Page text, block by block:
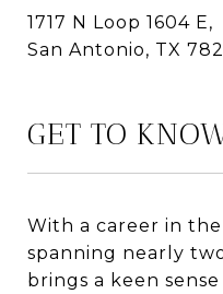
1717 N Loop 1604 E,
San Antonio, TX
GET TO
With a career in
spanning nearly
brings a keen